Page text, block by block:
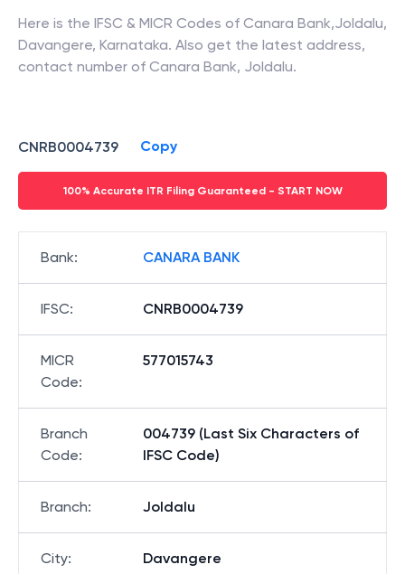
Here is the IFSC & MICR Codes of Canara Bank,Joldalu,
Davangere, Karnataka. Also get the latest address,
contact number of Canara Bank, Joldalu.
CNRB0004739 Copy
100% Accurate ITR Filing Guaranteed - START NOW
Bank: CANARA BANK
IFSC: CNRB0004739
MICR
Code:
577015743
Branch
Code:
004739 (Last Six Characters of
IFSC Code)
Branch: Joldalu
City: Davangere